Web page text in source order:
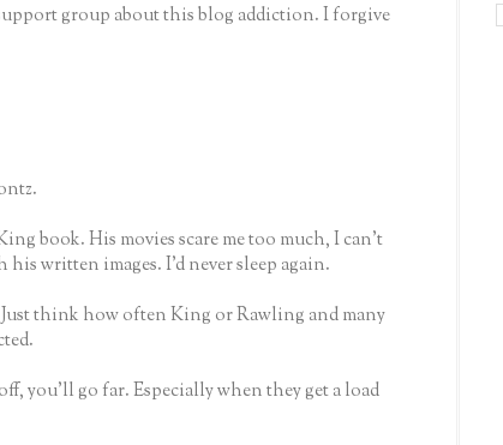
group about this blog addiction. I forgive
book. His movies scare me too much, I can't
written images. I'd never sleep again.
think how often King or Rawling and many
you'll go far. Especially when they get a load